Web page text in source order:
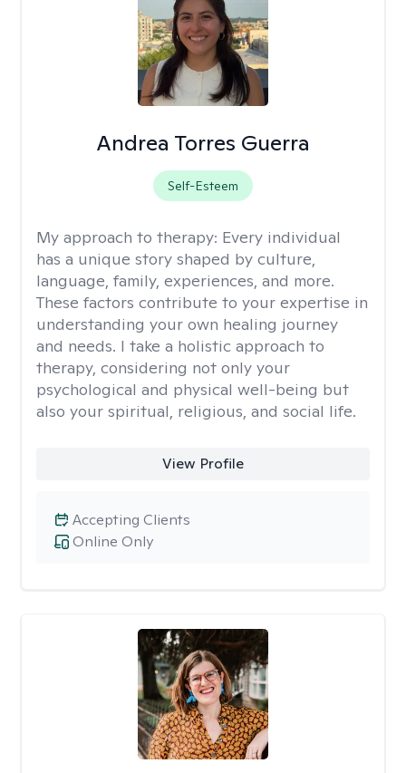
Andrea Torres Guerra
Self-Esteem
My approach to therapy: Every individual
has a unique story shaped by culture,
language, family, experiences, and more.
These factors contribute to your expertise in
understanding your own healing journey
and needs. I take a holistic approach to
therapy, considering not only your
psychological and physical well-being but
also your spiritual, religious, and social life.
View Profile
Online Only
Accepting Clients